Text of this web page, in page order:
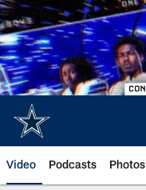
Skip
to
main
content
Video Podcasts Photos